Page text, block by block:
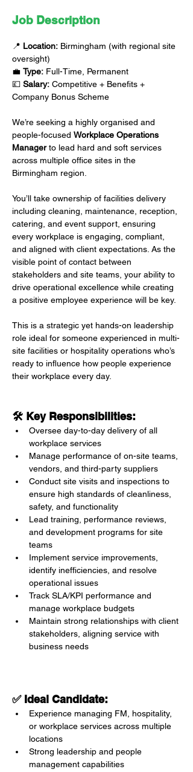
Job Description
📍 Location: Birmingham (with regional site
oversight)
💼 Type: Full-Time, Permanent
💷 Salary: Competitive + Benefits +
Company Bonus Scheme
We’re seeking a highly organised and
people-focused Workplace Operations
Manager to lead hard and soft services
across multiple office sites in the
Birmingham region.
You’ll take ownership of facilities delivery
including cleaning, maintenance, reception,
catering, and event support, ensuring
every workplace is engaging, compliant,
and aligned with client expectations. As the
visible point of contact between
stakeholders and site teams, your ability to
drive operational excellence while creating
a positive employee experience will be key.
This is a strategic yet hands-on leadership
role ideal for someone experienced in multi-
site facilities or hospitality operations who’s
ready to influence how people experience
their workplace every day.
🛠 Key Responsibilities:
Oversee day-to-day delivery of all
workplace services
Manage performance of on-site teams,
vendors, and third-party suppliers
Conduct site visits and inspections to
ensure high standards of cleanliness,
safety, and functionality
Lead training, performance reviews,
and development programs for site
teams
Implement service improvements,
identify inefficiencies, and resolve
operational issues
Track SLA/KPI performance and
manage workplace budgets
Maintain strong relationships with client
stakeholders, aligning service with
business needs
✅ Ideal Candidate:
Experience managing FM, hospitality,
or workplace services across multiple
locations
Strong leadership and people
management capabilities